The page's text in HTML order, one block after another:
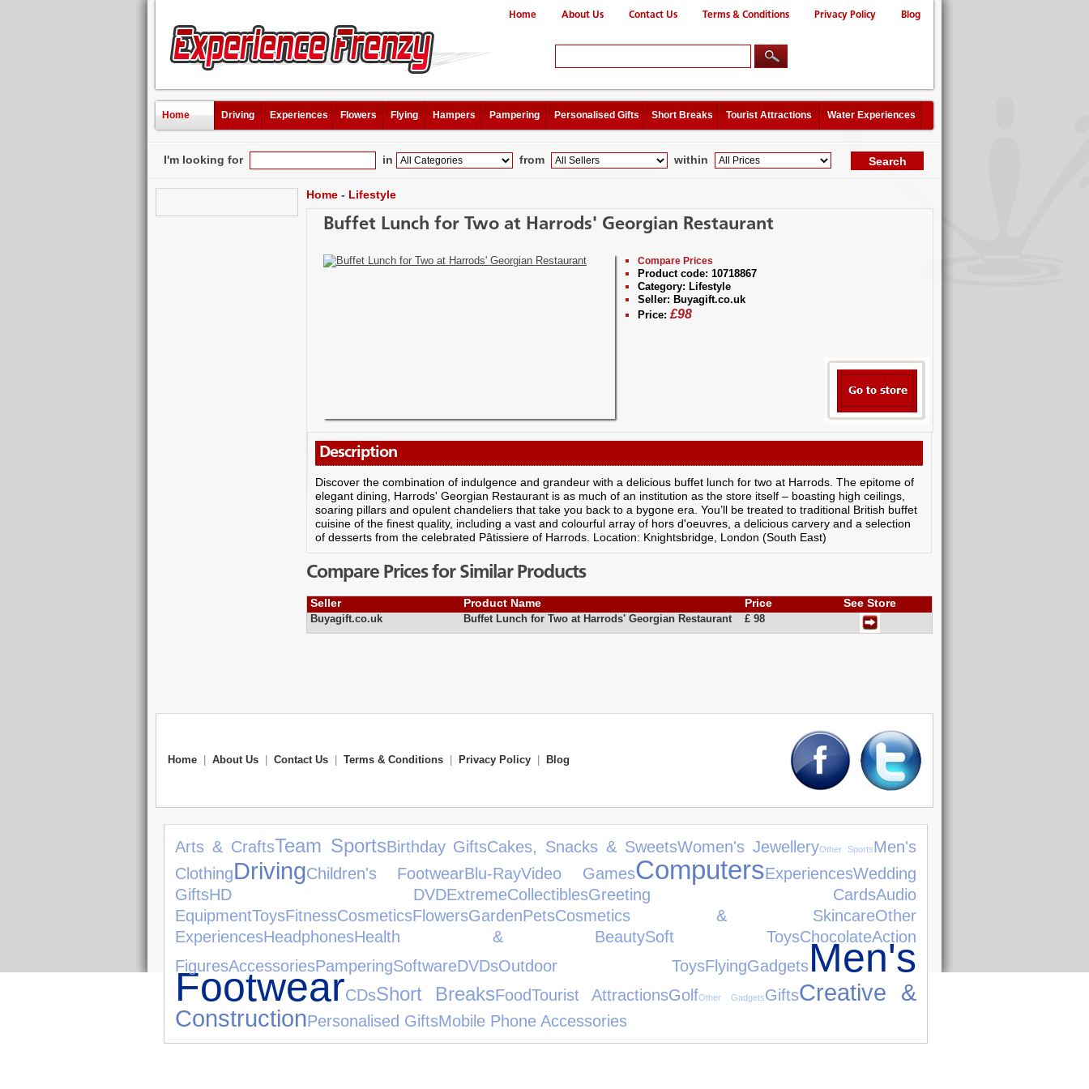
Home About Us Contact Us Terms & Conditions Privacy Policy Blog
Home Driving Experiences Flowers Flying Hampers Pampering Personalised Gifts Short Breaks Tourist Attractions Water Experiences
I'm looking for in from within
Home - Lifestyle
Buffet Lunch for Two at Harrods' Georgian Restaurant
Compare Prices
Product code: 10718867
Category: Lifestyle
Seller: Buyagift.co.uk
Price: £98
Description
Discover the combination of indulgence and grandeur with a delicious buffet lunch for two at Harrods. The epitome of
elegant dining, Harrods' Georgian Restaurant is as much of an institution as the store itself – boasting high ceilings,
soaring pillars and opulent chandeliers that take you back to a bygone era. You’ll be treated to traditional British buffet
cuisine of the finest quality, including a vast and colourful array of hors d'oeuvres, a delicious carvery and a selection
of desserts from the celebrated Pâtissiere of Harrods. Location: Knightsbridge, London (South East)
Compare Prices for Similar Products
Seller Product Name Price See Store
Buyagift.co.uk Buffet Lunch for Two at Harrods' Georgian Restaurant £ 98
Home About Us Contact Us Terms & Conditions Privacy Policy Blog
Arts & CraftsTeam SportsBirthday GiftsCakes, Snacks & SweetsWomen's JewelleryOther SportsMen's
ClothingDrivingChildren's FootwearBlu-RayVideo GamesComputersExperiencesWedding
GiftsHD DVDExtremeCollectiblesGreeting CardsAudio
EquipmentToysFitnessCosmeticsFlowersGardenPetsCosmetics & SkincareOther
ExperiencesHeadphonesHealth & BeautySoft ToysChocolateAction
FiguresAccessoriesPamperingSoftwareDVDsOutdoor ToysFlyingGadgetsMen's
FootwearCDsShort BreaksFoodTourist AttractionsGolfOther GadgetsGiftsCreative &
ConstructionPersonalised GiftsMobile Phone Accessories